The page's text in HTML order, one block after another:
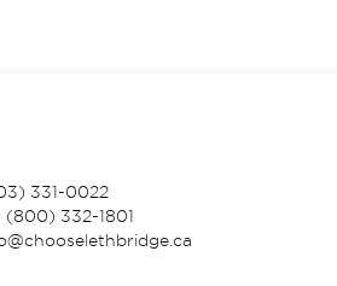
331-0022
(800) 332-1801